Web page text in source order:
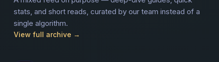
stats, and short reads, curated by our team instead of a
single algorithm.
View full archive →